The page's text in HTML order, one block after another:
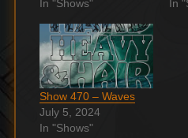
In "Shows"
In
Show 470 – Waves
July 5, 2024
In "Shows"